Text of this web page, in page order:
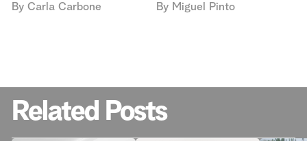
By Carla Carbone
By Miguel Pinto
Related Posts